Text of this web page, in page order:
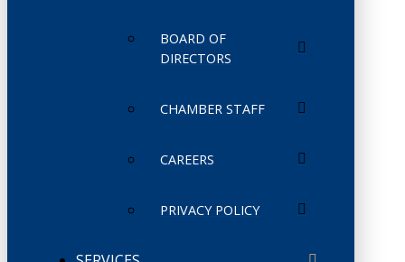
BOARD OF
DIRECTORS
CHAMBER STAFF
CAREERS
PRIVACY POLICY